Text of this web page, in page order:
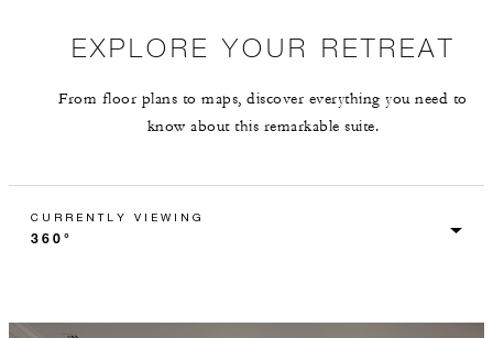
EXPLORE YOUR RETREAT
From floor plans to maps, discover everything you need to
know about this remarkable suite.
CURRENTLY VIEWING